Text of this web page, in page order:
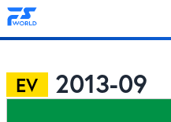
EV 2013-09